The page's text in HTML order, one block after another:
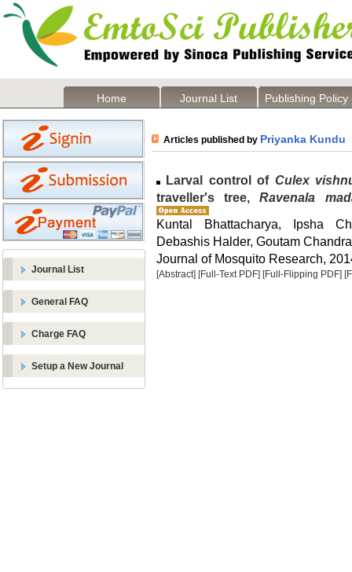
Home Journal List Publishing Policy
Journal List
General FAQ
Charge FAQ
Setup a New Journal
Articles published by Priyanka Kundu
Larval control of Culex
traveller's tree,Ravenala
Kuntal Bhattacharya, Ipsha
Debashis Halder, Goutam Chandra
Journal of Mosquito Research,
[Abstract] [Full-Text PDF] [Full-Flipping PDF]